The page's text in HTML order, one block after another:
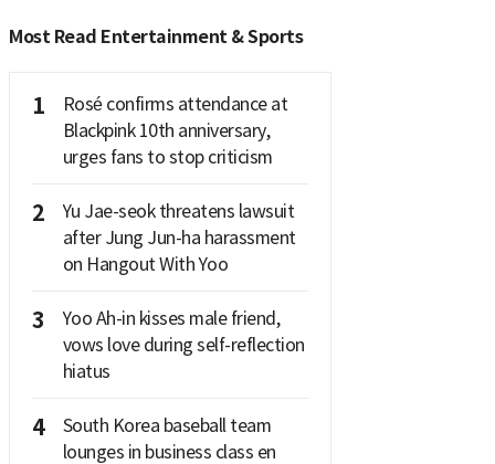
Most Read Entertainment & Sports
1
Rosé confirms attendance at
Blackpink 10th anniversary,
urges fans to stop criticism
2
Yu Jae-seok threatens lawsuit
after Jung Jun-ha harassment
on Hangout With Yoo
3
Yoo Ah-in kisses male friend,
vows love during self-reflection
hiatus
4
South Korea baseball team
lounges in business class en